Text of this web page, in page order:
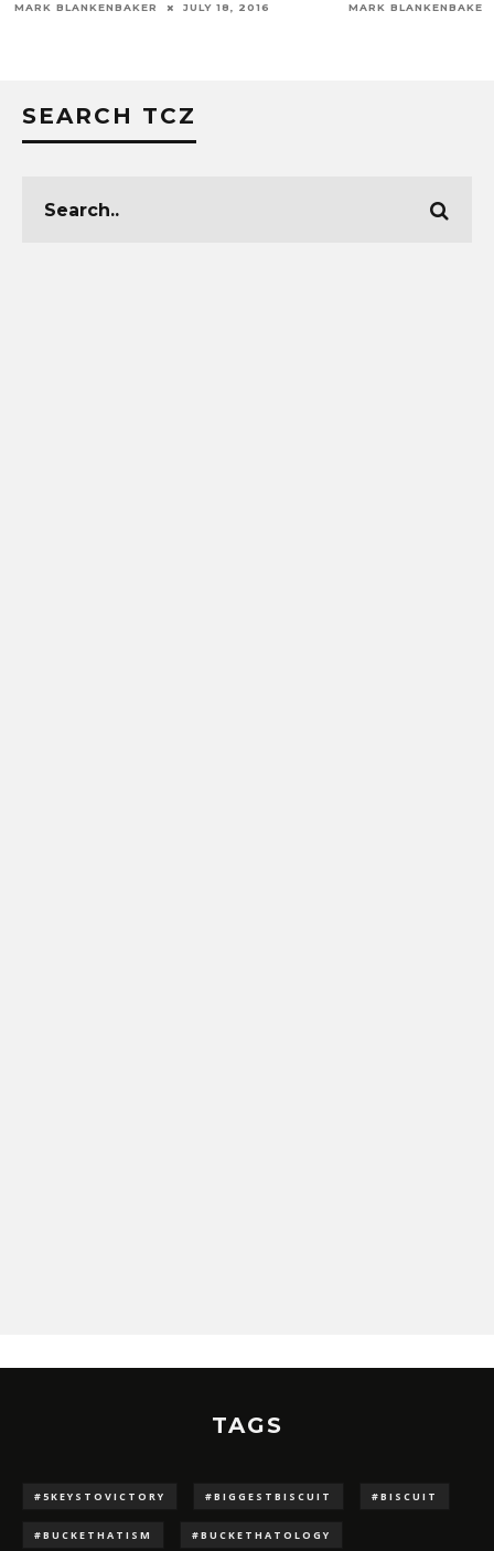
MARK BLANKENBAKER JULY 18, 2016 MARK BLANKENBAKER
SEARCH TCZ
TAGS
#5KEYSTOVICTORY #BIGGESTBISCUIT #BISCUIT
#BUCKETHATISM #BUCKETHATOLOGY